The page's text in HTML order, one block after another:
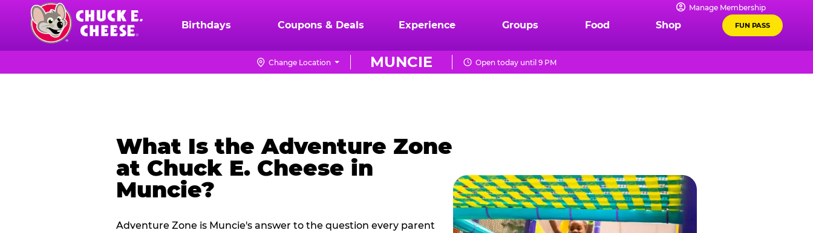
content
Chuck
Logo
Manage Membership
Birthdays Coupons & Deals Experience Groups Food Shop FUN PASS
MUNCIE
Change Location Open today until 9 PM
What Is the Adventure Zone
at Chuck E. Cheese in
Muncie?
Adventure Zone is Muncie's answer to the question every parent